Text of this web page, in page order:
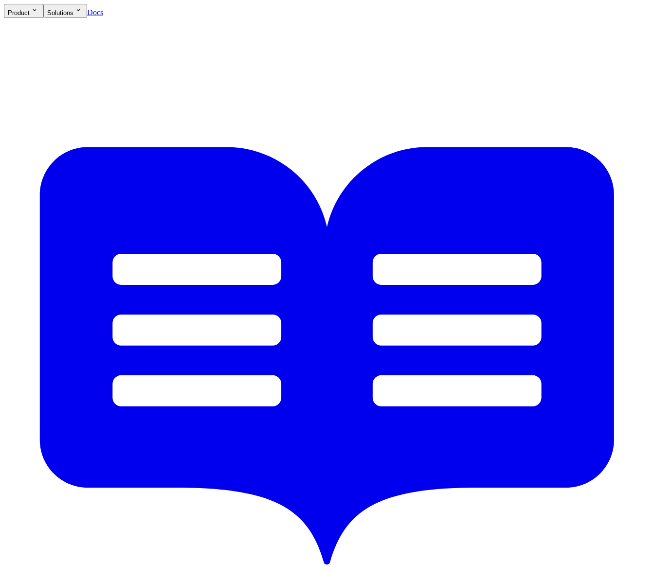
Product Solutions Docs